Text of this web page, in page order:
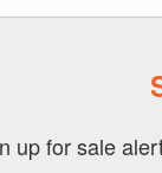
up for sale